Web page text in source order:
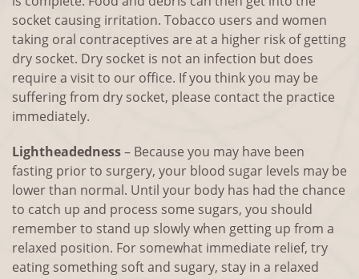
socket causing irritation. Tobacco users and women
taking oral contraceptives are at a higher risk of getting
dry socket. Dry socket is not an infection but does
require a visit to our office. If you think you may be
suffering from dry socket, please contact the practice
immediately.
Lightheadedness– Because you may have been
fasting prior to surgery, your blood sugar levels may be
lower than normal. Until your body has had the chance
to catch up and process some sugars, you should
remember to stand up slowly when getting up from a
relaxed position. For somewhat immediate relief, try
eating something soft and sugary, stay in a relaxed